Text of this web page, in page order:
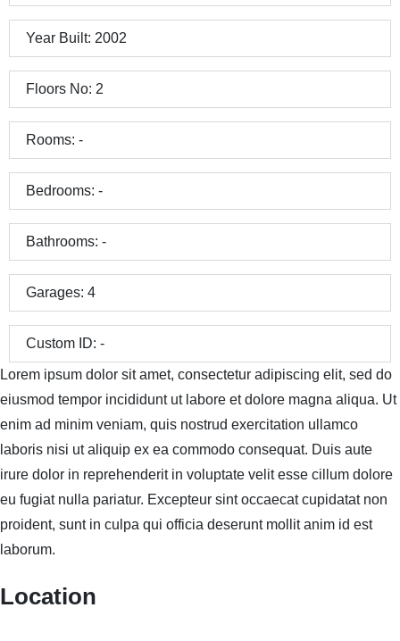
Year Built: 2002
Floors No: 2
Rooms: -
Bedrooms: -
Bathrooms: -
Garages: 4
Custom ID: -
Lorem ipsum dolor sit amet, consectetur adipiscing elit, sed do
eiusmod tempor incididunt ut labore et dolore magna aliqua. Ut
enim ad minim veniam, quis nostrud exercitation ullamco
laboris nisi ut aliquip ex ea commodo consequat. Duis aute
irure dolor in reprehenderit in voluptate velit esse cillum dolore
eu fugiat nulla pariatur. Excepteur sint occaecat cupidatat non
proident, sunt in culpa qui officia deserunt mollit anim id est
laborum.
Location